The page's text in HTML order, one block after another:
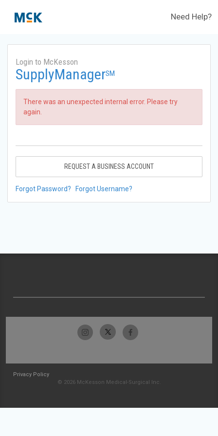
Need Help?
Login to McKesson
SupplyManagerSM
There was an unexpected internal error. Please try
again.
REQUEST A BUSINESS ACCOUNT
Forgot Password? Forgot Username?
Privacy Policy
© 2026 McKesson Medical-Surgical Inc.